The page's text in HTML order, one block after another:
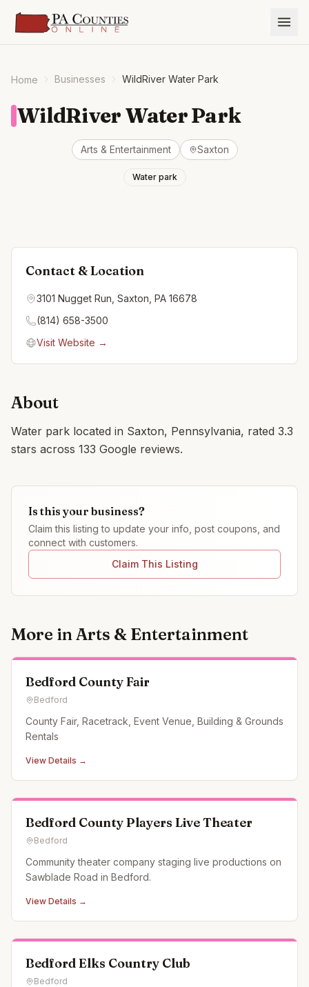
Home Businesses WildRiver Water Park
WildRiver Water Park
Arts & Entertainment Saxton
Water park
Contact & Location
3101 Nugget Run, Saxton, PA 16678
(814) 658-3500
Visit Website →
About
Water park located in Saxton, Pennsylvania, rated 3.3
stars across 133 Google reviews.
Is this your business?
Claim this listing to update your info, post coupons, and
connect with customers.
Claim This Listing
More inArts & Entertainment
Bedford County Fair
Bedford
County Fair, Racetrack, Event Venue, Building & Grounds
Rentals
View Details →
Bedford County Players Live Theater
Bedford
Community theater company staging live productions on
Sawblade Road in Bedford.
View Details →
Bedford Elks Country Club
Bedford